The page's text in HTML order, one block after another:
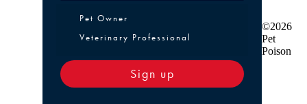
Pet Owner or Veterinary Professional
Pet Owner
Veterinary Professional
Sign up
©2026
Pet
Poison